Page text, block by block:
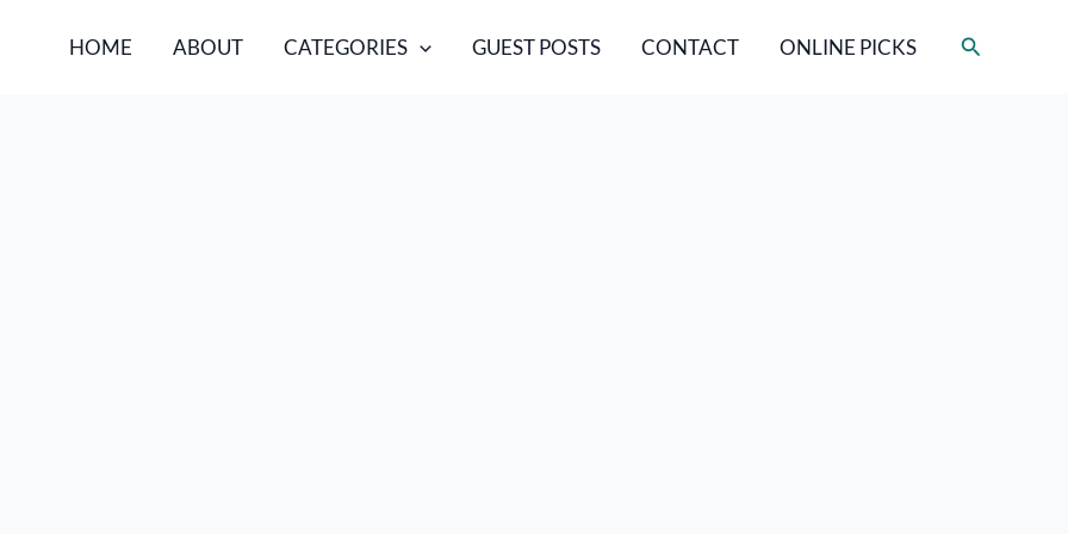
HOME ABOUT CATEGORIES GUEST POSTS CONTACT ONLINE PICKS Search